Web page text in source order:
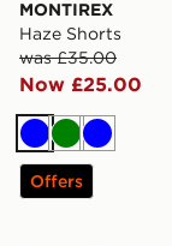
MONTIREX
Haze Shorts
was £35.00
Now £25.00
BlueGreen
Blue
Offers